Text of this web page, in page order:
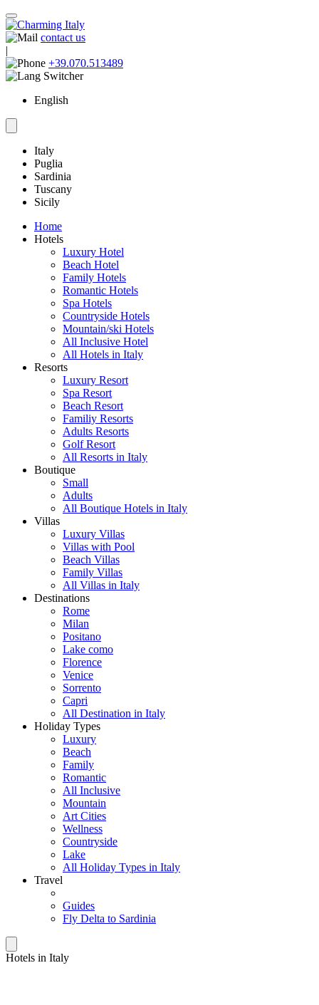
contact us
|
+39.070.513489
English
Italy
Puglia
Sardinia
Tuscany
Sicily
Home
Hotels
Luxury Hotel
Beach Hotel
Family Hotels
Romantic Hotels
Spa Hotels
Countryside Hotels
Mountain/ski Hotels
All Inclusive Hotel
All Hotels in Italy
Resorts
Luxury Resort
Spa Resort
Beach Resort
Familiy Resorts
Adults Resorts
Golf Resort
All Resorts in Italy
Boutique
Small
Adults
All Boutique Hotels in Italy
Villas
Luxury Villas
Villas with Pool
Beach Villas
Family Villas
All Villas in Italy
Destinations
Rome
Milan
Positano
Lake como
Florence
Venice
Sorrento
Capri
All Destination in Italy
Holiday Types
Luxury
Beach
Family
Romantic
All Inclusive
Mountain
Art Cities
Wellness
Countryside
Lake
All Holiday Types in Italy
Travel
Guides
Fly Delta to Sardinia
Hotels in Italy